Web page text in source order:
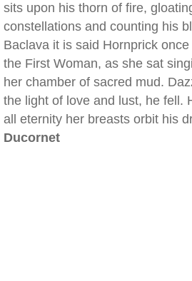
sits upon his thorn of fire,
constellations and counting his
Baclava it is said Hornprick
the First Woman, as she sat
her chamber of sacred mud.
the light of love and lust, he fell.
all eternity her breasts orbit his
Ducornet